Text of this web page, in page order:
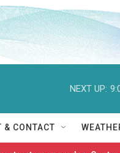
NEXT UP:
& CONTACT